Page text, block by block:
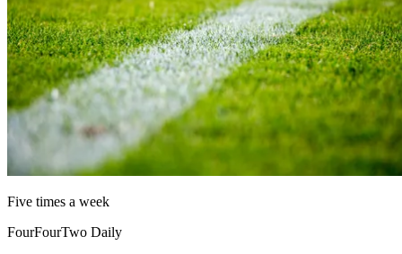
Five times a week
FourFourTwo Daily